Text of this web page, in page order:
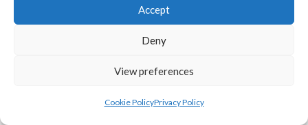
Accept
Deny
View preferences
Cookie PolicyPrivacy Policy